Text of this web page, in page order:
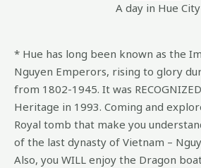
A day in Hue City
* Hue has long been known as the
Nguyen Emperors, rising to glory
from 1802-1945. It was
Heritage in 1993. Coming and
Royal tomb that make you
of the last dynasty of Vietnam –
Also, you WILL enjoy the Dragon